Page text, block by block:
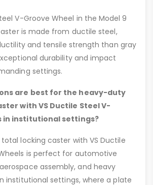
V-Groove Wheel in the Model 9
is made from ductile steel,
and tensile strength than gray
durability and impact
settings.
are best for the heavy-duty
with VS Ductile Steel V-
in institutional settings?
locking caster with VS Ductile
is perfect for automotive
assembly, and heavy
institutional settings, where a plate